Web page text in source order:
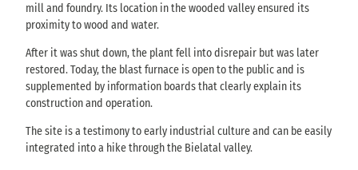
mill and foundry. Its location in the wooded valley ensured its
proximity to wood and water.
After it was shut down, the plant fell into disrepair but was later
restored. Today, the blast furnace is open to the public and is
supplemented by information boards that clearly explain its
construction and operation.
The site is a testimony to early industrial culture and can be easily
integrated into a hike through the Bielatal valley.